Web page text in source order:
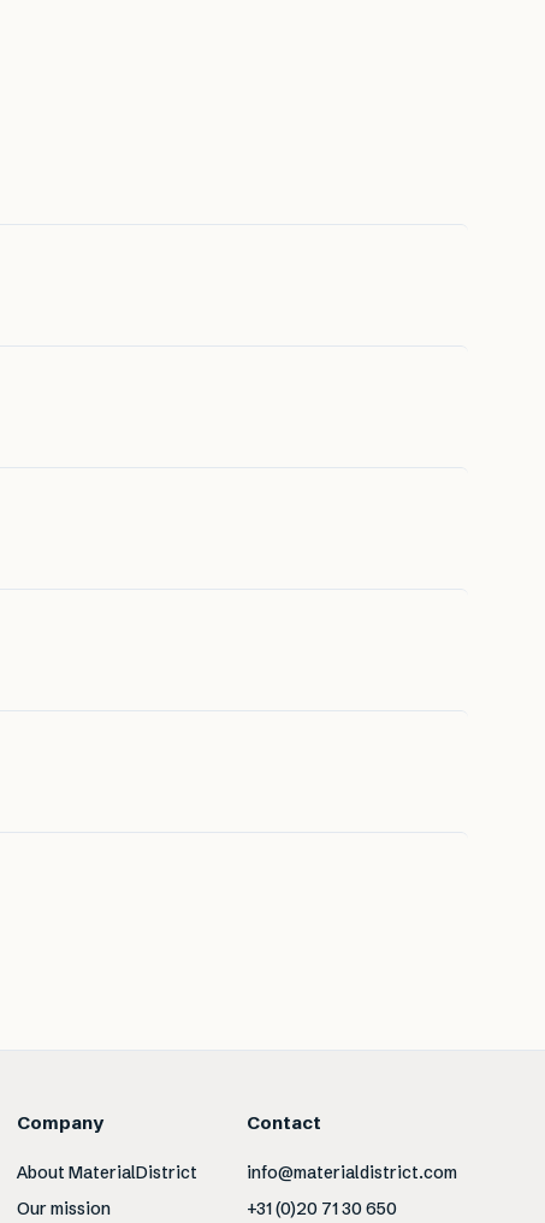
Company
About MaterialDistrict
Our mission
Contact
info@materialdistrict.com
+31 (0)20 71 30 650